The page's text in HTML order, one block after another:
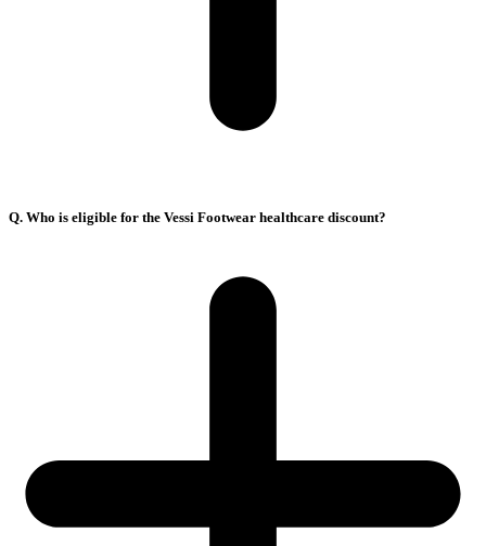
Q. Who is eligible for the Vessi Footwear healthcare discount?